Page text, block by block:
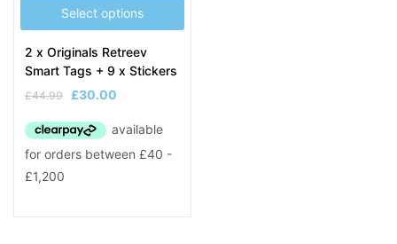
Select options
2 x Originals Retreev
Smart Tags + 9 x Stickers
£44.99
Original
price
was:
£44.99.
£30.00
Current
price
is:
£30.00.